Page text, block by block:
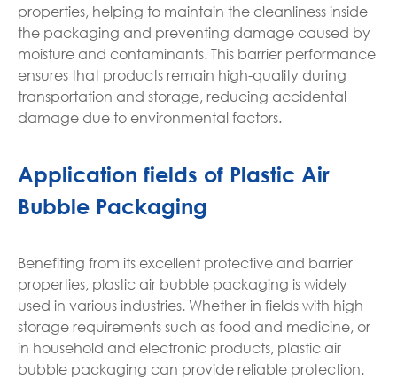
properties, helping to maintain the cleanliness inside
the packaging and preventing damage caused by
moisture and contaminants. This barrier performance
ensures that products remain high-quality during
transportation and storage, reducing accidental
damage due to environmental factors.
Application fields of Plastic Air
Bubble Packaging
Benefiting from its excellent protective and barrier
properties, plastic air bubble packaging is widely
used in various industries. Whether in fields with high
storage requirements such as food and medicine, or
in household and electronic products, plastic air
bubble packaging can provide reliable protection.